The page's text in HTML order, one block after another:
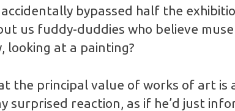
accidentally bypassed half the
us fuddy-duddies who believe
looking at a painting?
the principal value of works of art is
surprised reaction, as if he’d just